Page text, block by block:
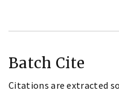
Batch Cite
Citations are extracted